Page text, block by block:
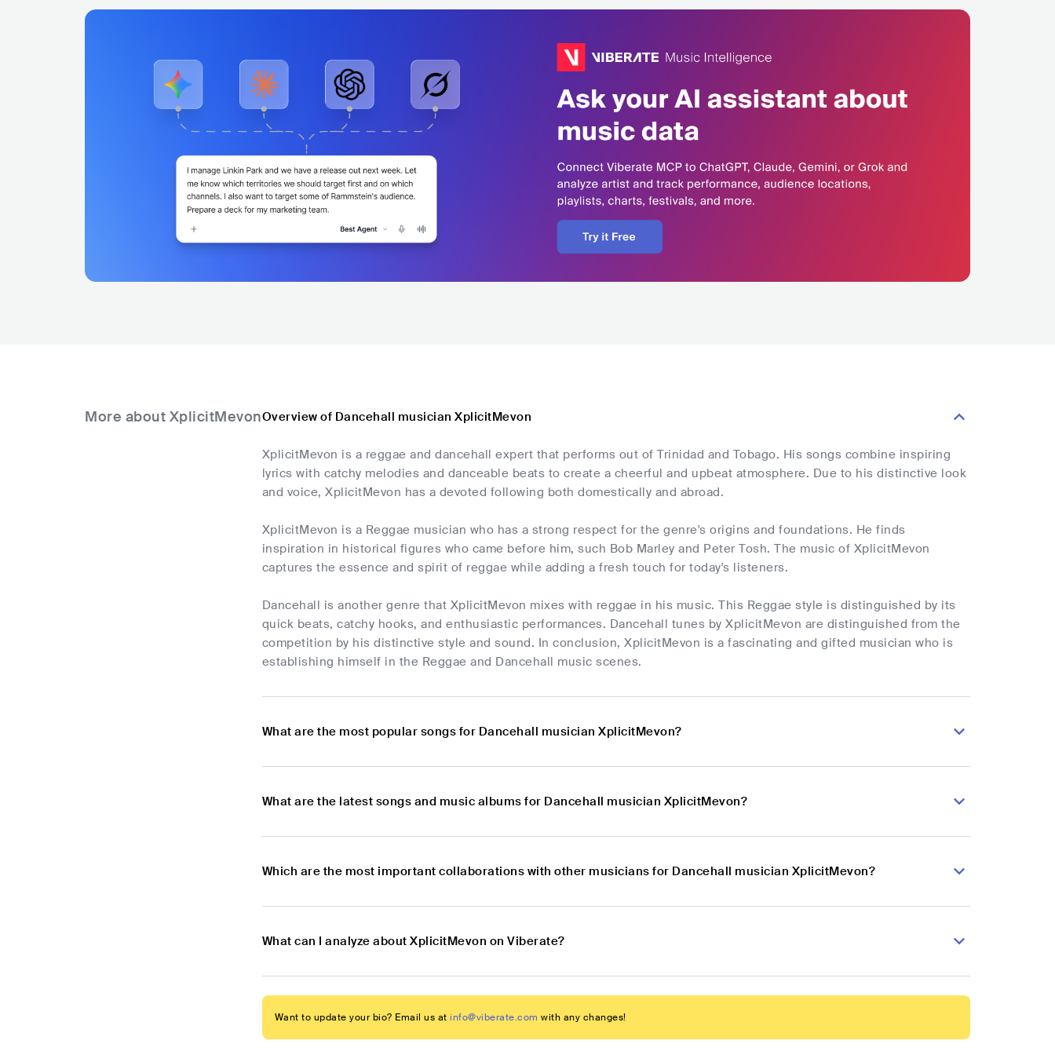
More about XplicitMevonOverview of Dancehall musician XplicitMevon
XplicitMevon is a reggae and dancehall expert that performs out of Trinidad and Tobago. His songs combine inspiring
lyrics with catchy melodies and danceable beats to create a cheerful and upbeat atmosphere. Due to his distinctive look
and voice, XplicitMevon has a devoted following both domestically and abroad.
XplicitMevon is a Reggae musician who has a strong respect for the genre's origins and foundations. He finds
inspiration in historical figures who came before him, such Bob Marley and Peter Tosh. The music of XplicitMevon
captures the essence and spirit of reggae while adding a fresh touch for today's listeners.
Dancehall is another genre that XplicitMevon mixes with reggae in his music. This Reggae style is distinguished by its
quick beats, catchy hooks, and enthusiastic performances. Dancehall tunes by XplicitMevon are distinguished from the
competition by his distinctive style and sound. In conclusion, XplicitMevon is a fascinating and gifted musician who is
establishing himself in the Reggae and Dancehall music scenes.
What are the most popular songs for Dancehall musician XplicitMevon?
What are the latest songs and music albums for Dancehall musician XplicitMevon?
Which are the most important collaborations with other musicians for Dancehall musician XplicitMevon?
What can I analyze about XplicitMevon on Viberate?
Want to update your bio? Email us at info@viberate.com with any changes!